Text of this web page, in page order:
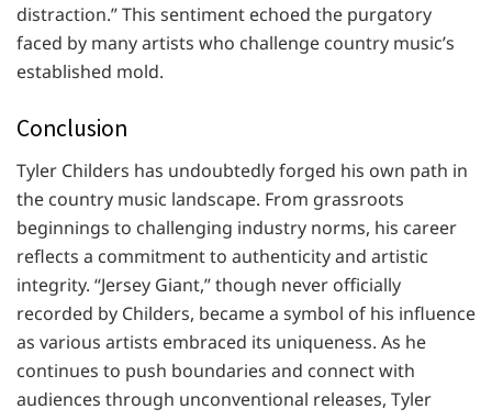
distraction.” This sentiment echoed the purgatory
faced by many artists who challenge country music’s
established mold.
Conclusion
Tyler Childers has undoubtedly forged his own path in
the country music landscape. From grassroots
beginnings to challenging industry norms, his career
reflects a commitment to authenticity and artistic
integrity. “Jersey Giant,” though never officially
recorded by Childers, became a symbol of his influence
as various artists embraced its uniqueness. As he
continues to push boundaries and connect with
audiences through unconventional releases, Tyler